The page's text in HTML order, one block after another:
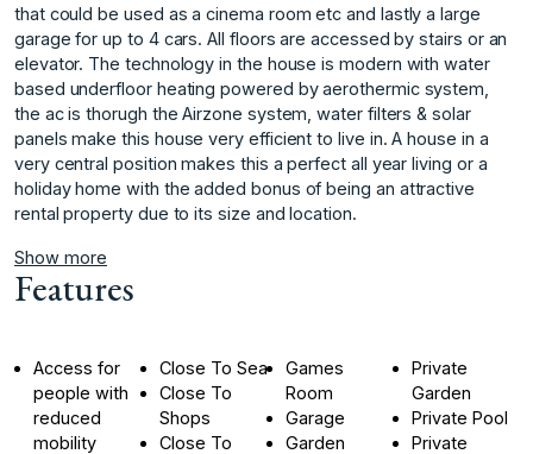
that could be used as a cinema room etc and lastly a large
garage for up to 4 cars. All floors are accessed by stairs or an
elevator. The technology in the house is modern with water
based underfloor heating powered by aerothermic system,
the ac is thorugh the Airzone system, water filters & solar
panels make this house very efficient to live in. A house in a
very ‌central ‌position ‌makes ‌this ‌a perfect all ‌year ‌living or a
‌holiday ‌home ‌with ‌the ‌added ‌bonus of ‌being an ‌attractive
rental property ‌due ‌to ‌its ‌size ‌and ‌location.
Show more
Features
Access for
people with
reduced
mobility
Close To Sea
Close To
Shops
Close To
Games
Room
Garage
Garden
Private
Garden
Private Pool
Private